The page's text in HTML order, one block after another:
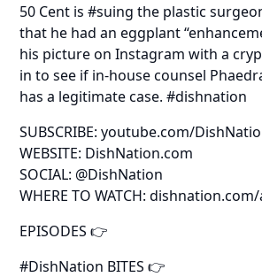
50 Cent is #suing the plastic
that he had an eggplant
his picture on Instagram with a
in to see if in-house counsel
has a legitimate case. #dishnation
SUBSCRIBE: youtube.com/
WEBSITE: DishNation.com
SOCIAL: @DishNation
WHERE TO WATCH:
EPISODES 👉
#DishNation BITES 👉